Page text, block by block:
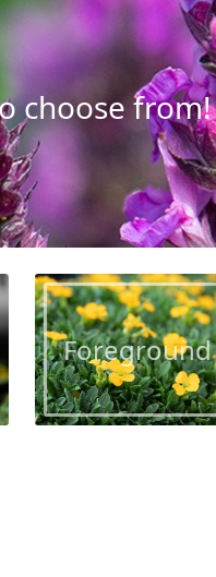
choose from!
Foreground